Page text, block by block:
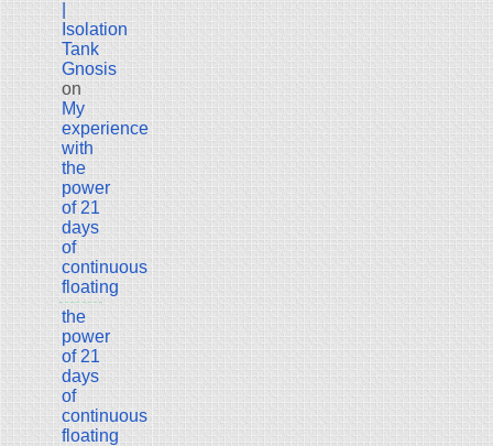
Isolation
Tank
Gnosis
on
My
experience
with
the
power
of 21
days
of
continuous
floating
the
power
of 21
days
of
continuous
floating